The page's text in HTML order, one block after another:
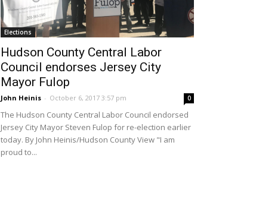
Elections
Hudson County Central Labor
Council endorses Jersey City
Mayor Fulop
John Heinis - October 6, 2017 3:57 pm 0
The Hudson County Central Labor Council endorsed
Jersey City Mayor Steven Fulop for re-election earlier
today. By John Heinis/Hudson County View "I am
proud to...